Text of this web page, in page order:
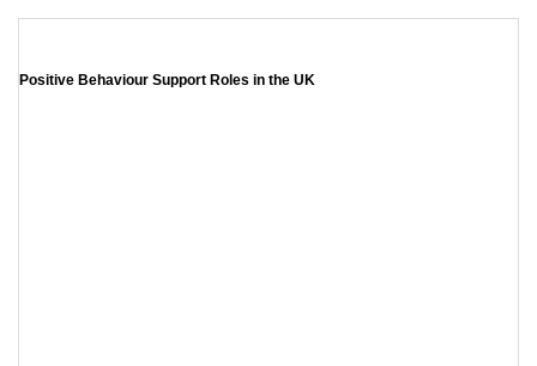
Positive Behaviour Support Roles in the UK